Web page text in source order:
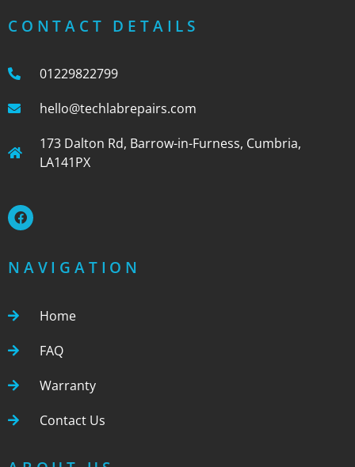
CONTACT DETAILS
01229822799
hello@techlabrepairs.com
173 Dalton Rd, Barrow-in-Furness, Cumbria,
LA141PX
NAVIGATION
Home
FAQ
Warranty
Contact Us